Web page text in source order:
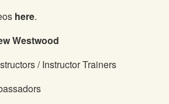
here.
Westwood
/ Instructor Trainers